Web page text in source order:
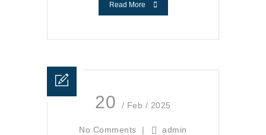
Read More
20 / Feb / 2025
No Comments | admin